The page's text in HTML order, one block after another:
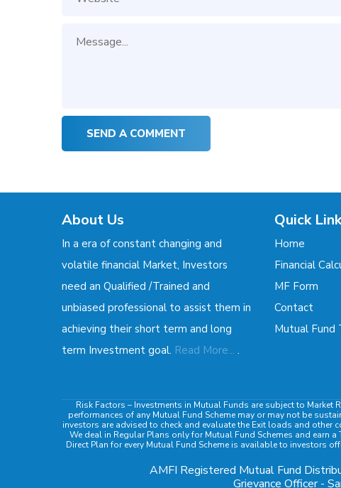
About Us
In a era of constant changing and
volatile financial Market, Investors
need an Qualified /Trained and
unbiased professional to assist them in
achieving their short term and long
term Investment goal. Read More... .
Quick Link
Home
Financial
MF Form
Contact
Mutual Fund
Risk Factors – Investments in Mutual Funds are subject to Market
performances of any Mutual Fund Scheme may or may not be
investors are advised to check and evaluate the Exit loads and
We deal in Regular Plans only for Mutual Fund Schemes and
Direct Plan for every Mutual Fund Scheme is available to investors
AMFI Registered Mutual Fund
Grievance Officer-